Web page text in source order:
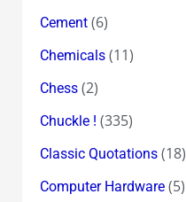
Cement(6)
Chemicals(11)
Chess(2)
Chuckle ! (335)
Classic Quotations(18)
Computer Hardware(5)